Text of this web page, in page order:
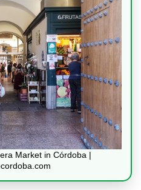
Market in Córdoba |